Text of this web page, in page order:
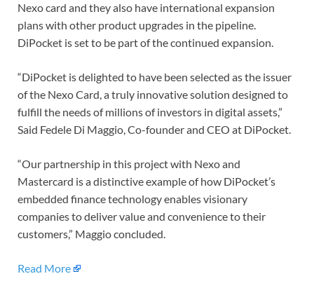
Nexo card and they also have international expansion
plans with other product upgrades in the pipeline.
DiPocket is set to be part of the continued expansion.
“DiPocket is delighted to have been selected as the issuer
of the Nexo Card, a truly innovative solution designed to
fulfill the needs of millions of investors in digital assets,”
Said Fedele Di Maggio, Co-founder and CEO at DiPocket.
“Our partnership in this project with Nexo and
Mastercard is a distinctive example of how DiPocket’s
embedded finance technology enables visionary
companies to deliver value and convenience to their
customers,” Maggio concluded.
Read More